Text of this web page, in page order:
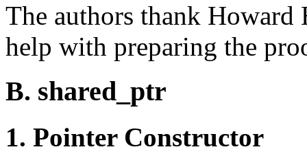
The authors thank
help with preparing the
B. shared_ptr
1. Pointer Constructor